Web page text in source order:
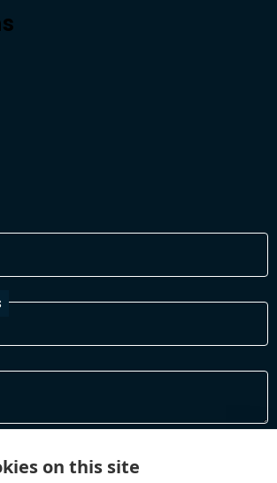
your information and respond to you please
on this site